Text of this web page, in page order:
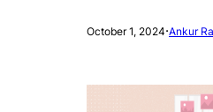
October 1, 2024·Ankur